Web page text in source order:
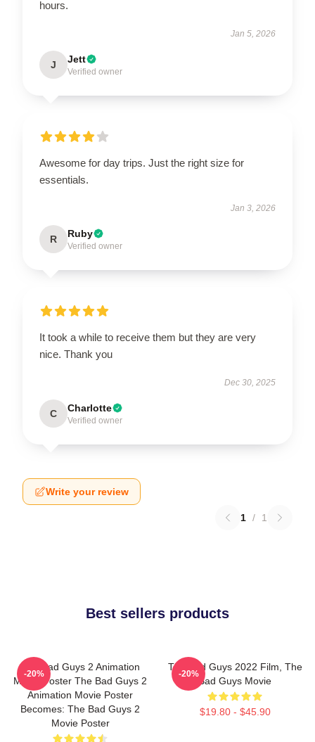
hours.
Jan 5, 2026
J Jett
Verified owner
Awesome for day trips. Just the right size for
essentials.
Jan 3, 2026
R Ruby
Verified owner
It took a while to receive them but they are very
nice. Thank you
Dec 30, 2025
C Charlotte
Verified owner
Write your review
1 / 1
Best sellers products
The Bad Guys 2 Animation
Movie Poster The Bad Guys 2
Animation Movie Poster
Becomes: The Bad Guys 2
Movie Poster
-20%
The Bad Guys 2022 Film, The
Bad Guys Movie
$19.80 - $45.90
-20%